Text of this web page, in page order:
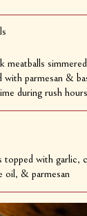
meatballs
with parmesan &
during rush
topped with garlic,
oil, & parmesan